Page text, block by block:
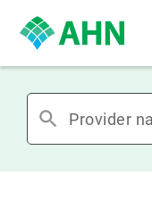
search